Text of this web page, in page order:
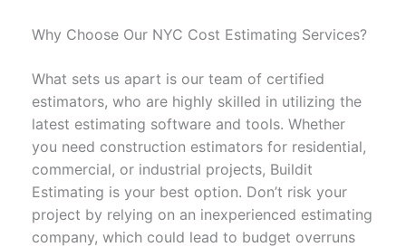
Why Choose Our NYC Cost Estimating Services?
What sets us apart is our team of certified
estimators, who are highly skilled in utilizing the
latest estimating software and tools. Whether
you need construction estimators for residential,
commercial, or industrial projects, Buildit
Estimating is your best option. Don’t risk your
project by relying on an inexperienced estimating
company, which could lead to budget overruns